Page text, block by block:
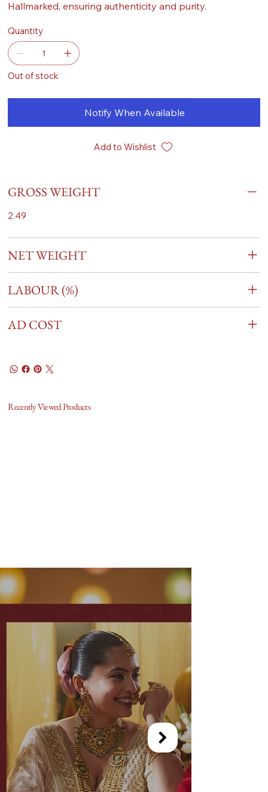
Hallmarked, ensuring authenticity and purity.
Quantity
Out of stock
Notify When Available
Add to Wishlist
GROSS WEIGHT
2.49
NET WEIGHT
LABOUR (%)
AD COST
Recently Viewed Products